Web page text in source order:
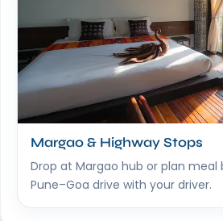
Margao & Highway Stops
Drop at Margao hub or plan meal
Pune–Goa drive with your driver.